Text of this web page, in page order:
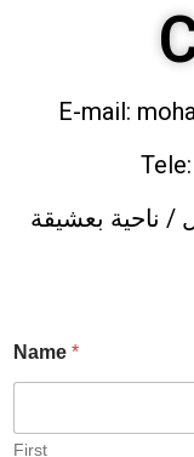
E-mail:
/ ناحية بعشيقة
Name *
First